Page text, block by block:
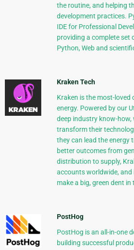
the routine, and helping
development practices.
IDE for Professional
providing a complete set
Python, Web and
Kraken Tech
Kraken is the most-
energy. Powered by our
deep industry know-how,
transform their
they can lead the energy
better outcomes from
distribution to supply,
accounts worldwide, and
make a big, green dent in
PostHog
PostHog is an all-in-one
building successful